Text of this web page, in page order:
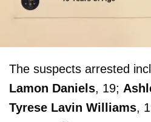
The suspects arrested
Lamon Daniels, 19;
Tyrese Lavin Williams,